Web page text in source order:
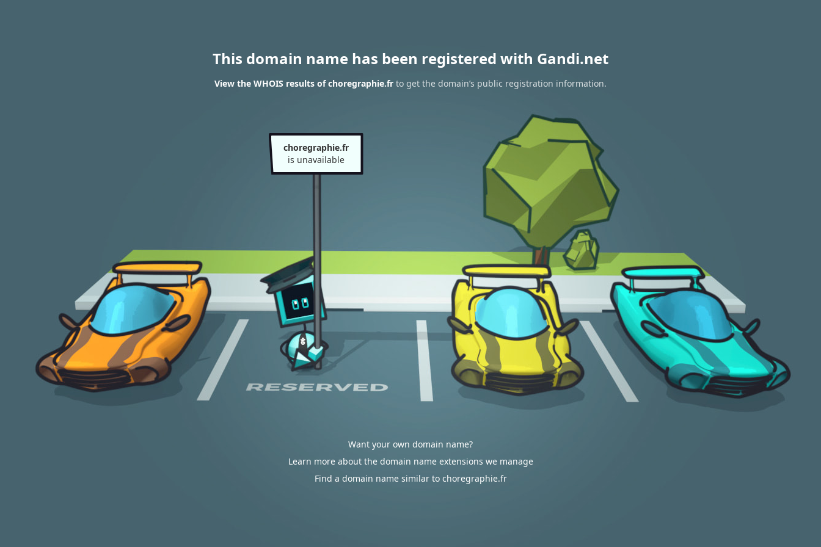
This domain name has been registered with Gandi.net
View the WHOIS results of choregraphie.fr to get the domain’s public registration information.
choregraphie.fr
is unavailable
Want your own domain name?
Learn more about the domain name extensions we manage
Find a domain name similar to choregraphie.fr